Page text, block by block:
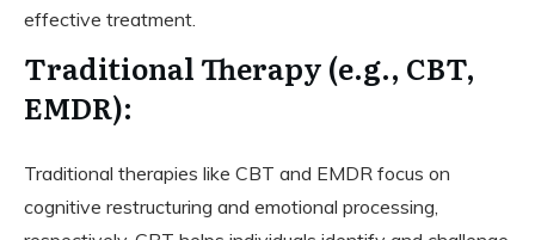
effective treatment.
Traditional Therapy (e.g., CBT,
EMDR):
Traditional therapies like CBT and EMDR focus on
cognitive restructuring and emotional processing,